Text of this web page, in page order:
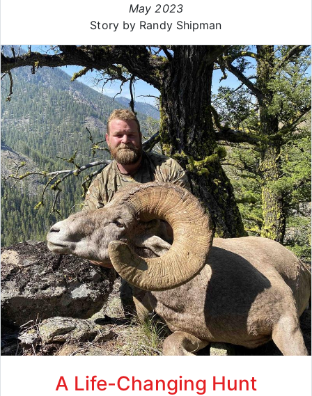
May 2023
Story by Randy Shipman
A Life-Changing Hunt